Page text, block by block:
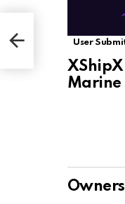
User
Marine